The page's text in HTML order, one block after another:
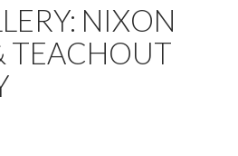
NIXON
TEACHOUT